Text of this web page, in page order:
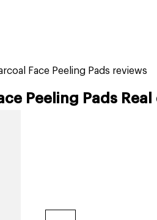
Face Peeling Pads reviews
Peeling Pads